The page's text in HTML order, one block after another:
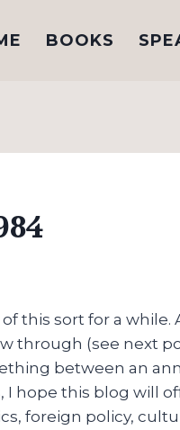
BOOKS
this sort for a while.
through (see next
between an
I hope this blog will
foreign policy,